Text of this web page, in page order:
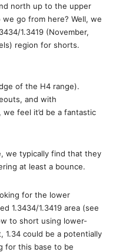
north up to the upper
go from here? Well, we
1.3419 (November,
region for shorts.
of the H4 range).
and with
we feel it’d be a fantastic
we typically find that they
at least a bounce.
for the lower
1.3434/1.3419 area (see
to short using lower-
1.34 could be a potentially
for this base to be